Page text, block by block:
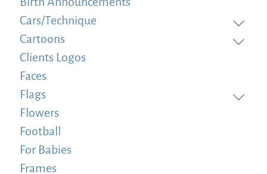
Cars/Technique
Cartoons
Clients Logos
Faces
Flags
Flowers
Football
For Babies
Frames